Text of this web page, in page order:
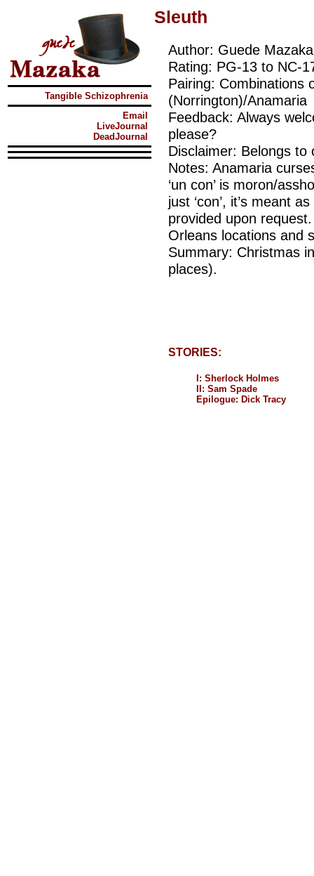
Tangible Schizophrenia
Email
LiveJournal
DeadJournal
Sleuth
Author: Guede Mazaka
Rating: PG-13 to NC-
Pairing: Combinations
(Norrington)/Anamaria
Feedback: Always
please?
Disclaimer: Belongs
Notes: Anamaria
‘un con’ is moron/
just ‘con’, it’s meant
provided upon
Orleans locations and
Summary: Christmas
places).
STORIES:
I: Sherlock Holmes
II: Sam Spade
Epilogue: Dick Tracy